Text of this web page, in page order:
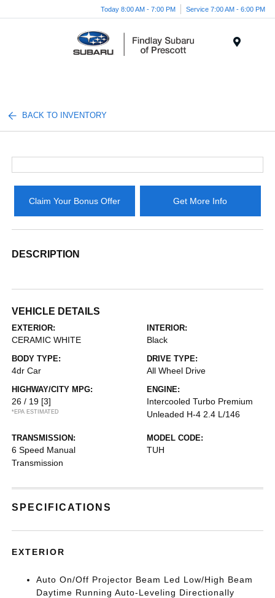
Today 8:00 AM - 7:00 PM Service 7:00 AM - 6:00 PM
BACK TO INVENTORY
Claim Your Bonus Offer Get More Info
DESCRIPTION
VEHICLE DETAILS
EXTERIOR:
CERAMIC WHITE
INTERIOR:
Black
BODY TYPE:
4dr Car
DRIVE TYPE:
All Wheel Drive
HIGHWAY/CITY MPG:
26 / 19 [3]
*EPA ESTIMATED
ENGINE:
Intercooled Turbo Premium
Unleaded H-4 2.4 L/146
TRANSMISSION:
6 Speed Manual
Transmission
MODEL CODE:
TUH
SPECIFICATIONS
EXTERIOR
Auto On/Off Projector Beam Led Low/High Beam
Daytime Running Auto-Leveling Directionally